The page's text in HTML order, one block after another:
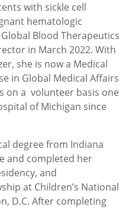
with sickle cell
hematologic
Blood Therapeutics
in March 2022. With
she is now a Medical
in Global Medical Affairs
on a volunteer basis one
of Michigan since
degree from Indiana
and completed her
and
at Children’s National
D.C. After completing